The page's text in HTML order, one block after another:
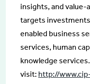
insights, and value-
targets
enabled business
services, human
knowledge
visit: http://